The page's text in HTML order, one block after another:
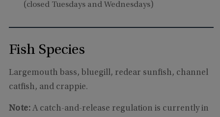
(closed Tuesdays and Wednesdays)
Fish Species
Largemouth bass, bluegill, redear sunfish, channel
catfish, and crappie.
Note:A catch-and-release regulation is currently in